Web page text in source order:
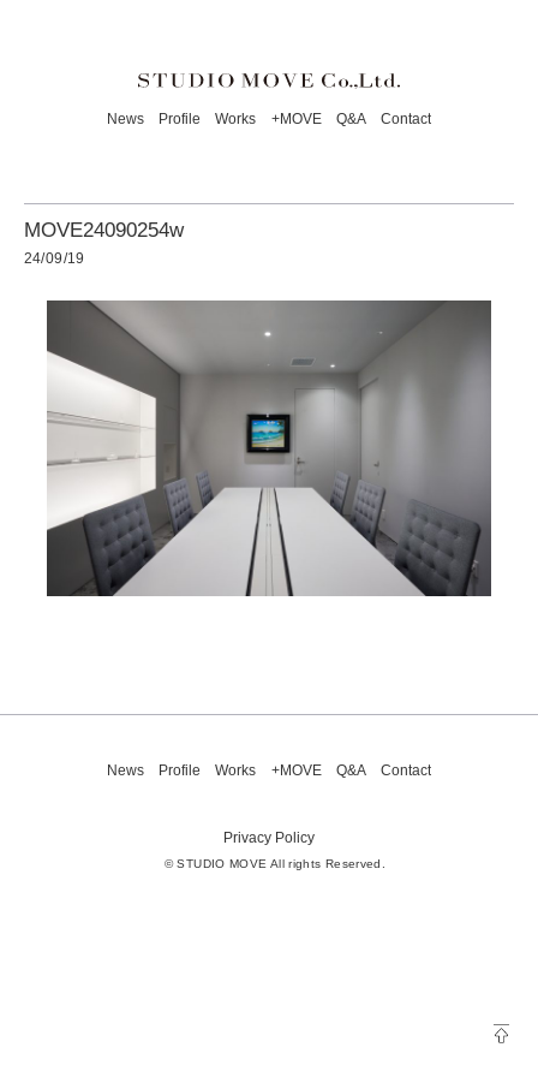
News Profile Works +MOVE Q&A Contact
MOVE24090254w
24/09/19
News Profile Works +MOVE Q&A Contact
Privacy Policy
© STUDIO MOVE All rights Reserved.